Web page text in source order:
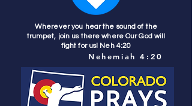
Wherever you hear the sound of the
trumpet, join us there where Our God will
fight for us! Neh 4:20
Nehemiah 4:20